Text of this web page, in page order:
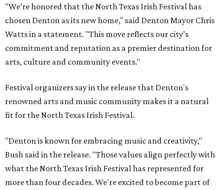
"We’re honored that the North Texas Irish Festival has
chosen Denton as its new home," said Denton Mayor Chris
Watts in a statement. "This move reflects our city’s
commitment and reputation as a premier destination for
arts, culture and community events."
Festival organizers say in the release that Denton's
renowned arts and music community makes it a natural
fit for the North Texas Irish Festival.
"Denton is known for embracing music and creativity,"
Bush said in the release. "Those values align perfectly with
what the North Texas Irish Festival has represented for
more than four decades. We're excited to become part of